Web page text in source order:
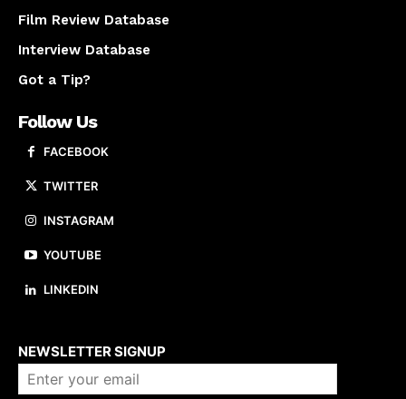
Film Review Database
Interview Database
Got a Tip?
Follow Us
FACEBOOK
TWITTER
INSTAGRAM
YOUTUBE
LINKEDIN
NEWSLETTER SIGNUP